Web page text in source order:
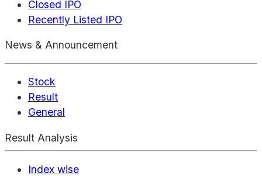
Closed IPO
Recently Listed IPO
News & Announcement
Stock
Result
General
Result Analysis
Index wise